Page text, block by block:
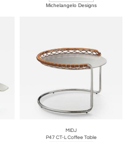
Michelangelo Designs
MIDJ
P47 CT-L Coffee Table